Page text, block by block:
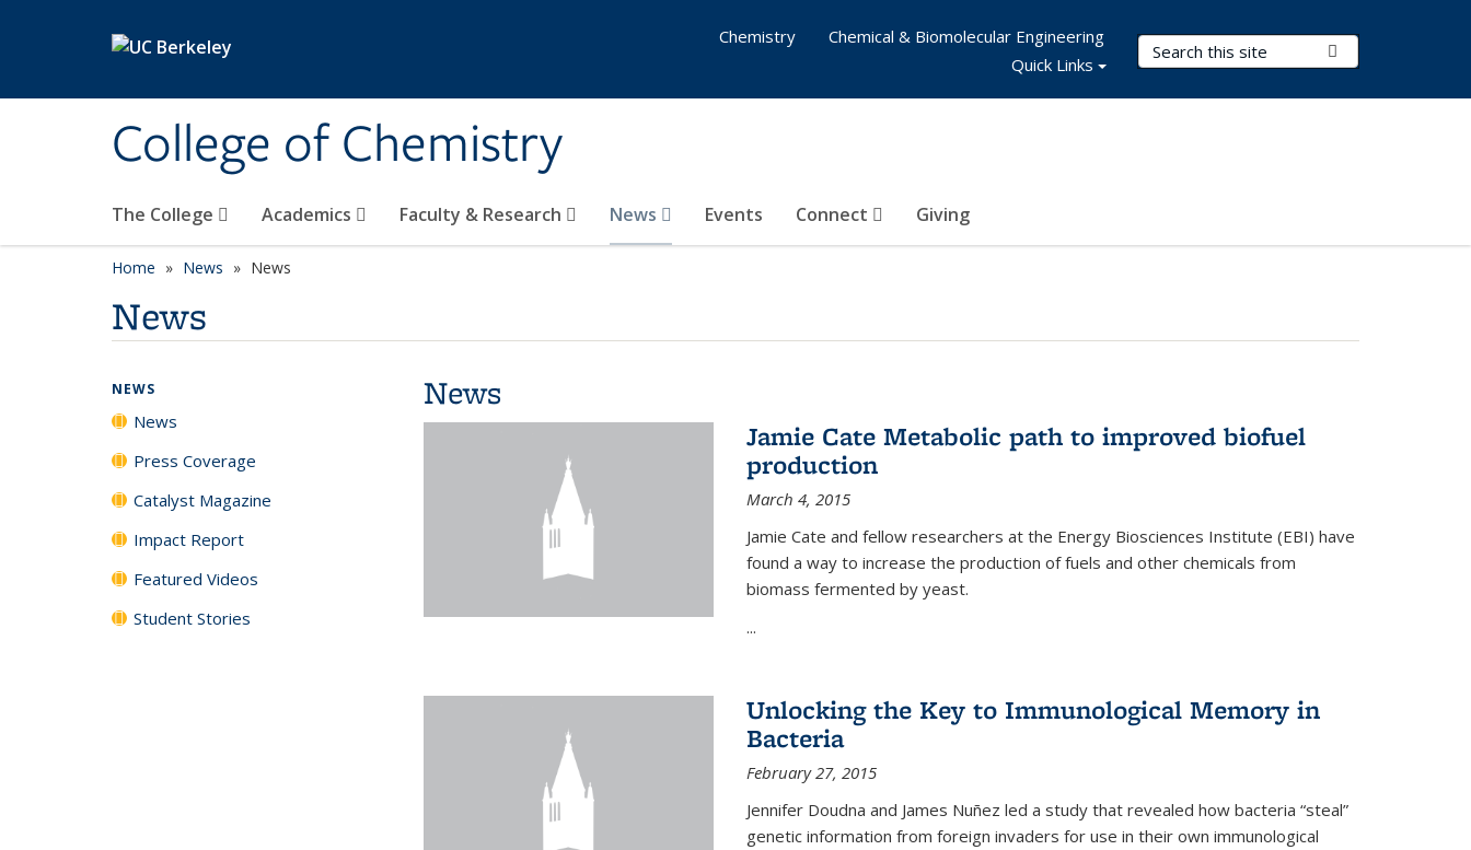
College of Chemistry
Search Terms
The College Academics Faculty & Research News Events Connect Giving
Chemistry
Chemical & Biomolecular Engineering
Quick Links
Home News News
News
News
Jamie Cate Metabolic path to improved biofuel
production
March 4, 2015
Jamie Cate and fellow researchers at the Energy Biosciences Institute (EBI) have
found a way to increase the production of fuels and other chemicals from
biomass fermented by yeast.
...
Unlocking the Key to Immunological Memory in
Bacteria
February 27, 2015
Jennifer Doudna and James Nuñez led a study that revealed how bacteria “steal”
genetic information from foreign invaders for use in their own immunological
NEWS
News
Press Coverage
Catalyst Magazine
Impact Report
Featured Videos
Student Stories